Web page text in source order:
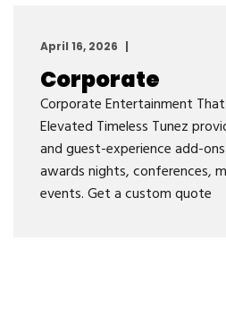
April 16, 2026
Corporate
Corporate Entertainment
Elevated Timeless Tunez
and guest-experience add-
awards nights, conferences,
events. Get a custom quote